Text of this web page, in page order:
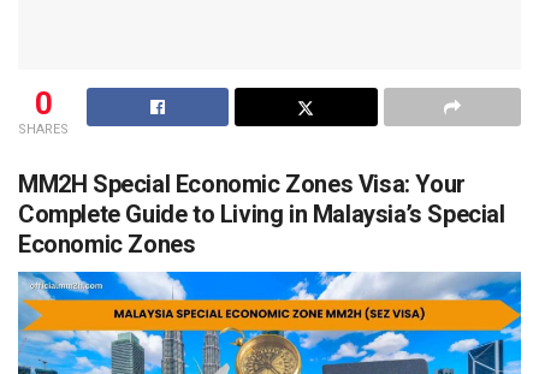
0
SHARES
MM2H Special Economic Zones Visa: Your
Complete Guide to Living in Malaysia’s Special
Economic Zones